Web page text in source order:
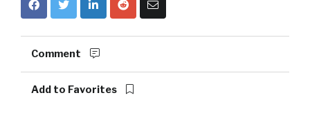
Comment
Add to Favorites